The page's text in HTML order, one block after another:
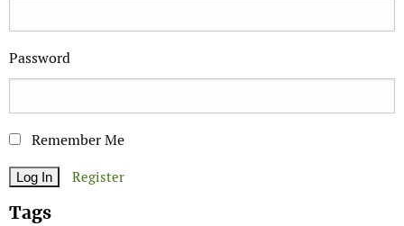
Password
Remember Me
Register
Tags